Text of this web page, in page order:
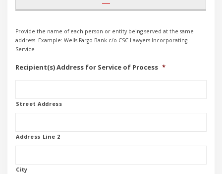
Provide the name of each person or entity being served at the same
address. Example: Wells Fargo Bank c/o CSC Lawyers Incorporating
Service
Recipient(s) Address for Service of Process *
Street Address
Address Line 2
City